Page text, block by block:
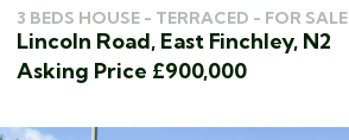
3 BEDS HOUSE - TERRACED - FOR SALE
Lincoln Road, East Finchley, N2
Asking Price £900,000